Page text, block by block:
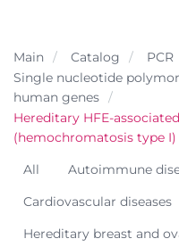
Main Catalog PCR
Single nucleotide
human genes
Hereditary HFE-
(hemochromatosis type I)
All
Autoimmune
Cardiovascular diseases
Hereditary breast and